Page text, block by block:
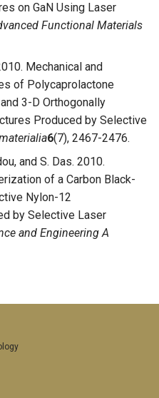
on GaN Using Laser
Functional Materials
Mechanical and
of Polycaprolactone
3-D Orthogonally
Produced by Selective
6(7), 2467-2476.
and S. Das. 2010.
of a Carbon Black-
Nylon-12
by Selective Laser
and Engineering A